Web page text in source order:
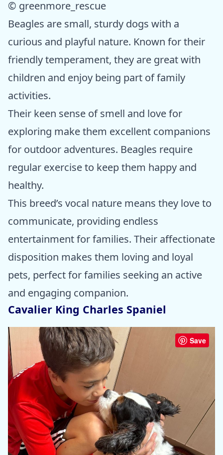
© greenmore_rescue
Beagles are small, sturdy dogs with a
curious and playful nature. Known for their
friendly temperament, they are great with
children and enjoy being part of family
activities.
Their keen sense of smell and love for
exploring make them excellent companions
for outdoor adventures. Beagles require
regular exercise to keep them happy and
healthy.
This breed’s vocal nature means they love to
communicate, providing endless
entertainment for families. Their affectionate
disposition makes them loving and loyal
pets, perfect for families seeking an active
and engaging companion.
Cavalier King Charles Spaniel
Save